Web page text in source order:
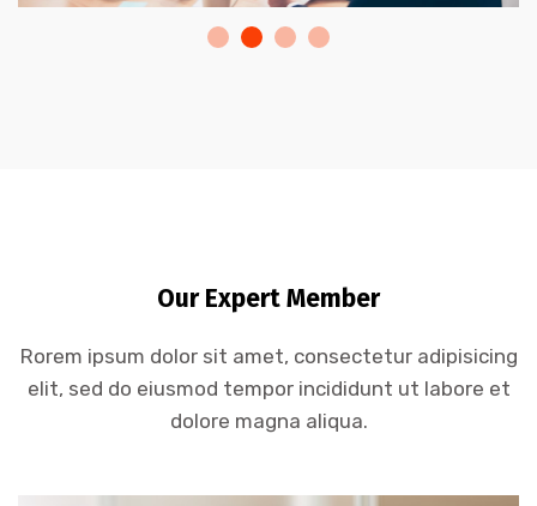
Our Expert Member
Rorem ipsum dolor sit amet, consectetur adipisicing
elit, sed do eiusmod tempor incididunt ut labore et
dolore magna aliqua.